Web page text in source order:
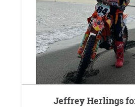
Jeffrey Herlings